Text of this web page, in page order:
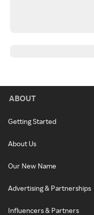
ABOUT
Getting Started
About Us
Our New Name
Advertising & Partnerships
Influencers & Partners